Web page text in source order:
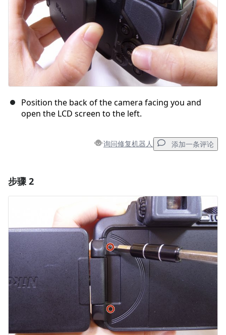
Position the back of the camera facing you and
open the LCD screen to the left.
询问修复机器人 添加一条评论
取消 发帖评论
步骤 2